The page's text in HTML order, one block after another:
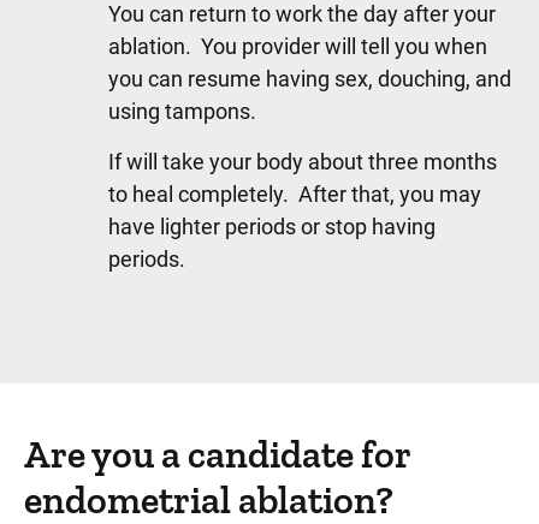
You can return to work the day after your
ablation. You provider will tell you when
you can resume having sex, douching, and
using tampons.
If will take your body about three months
to heal completely. After that, you may
have lighter periods or stop having
periods.
Are you a candidate for
endometrial ablation?